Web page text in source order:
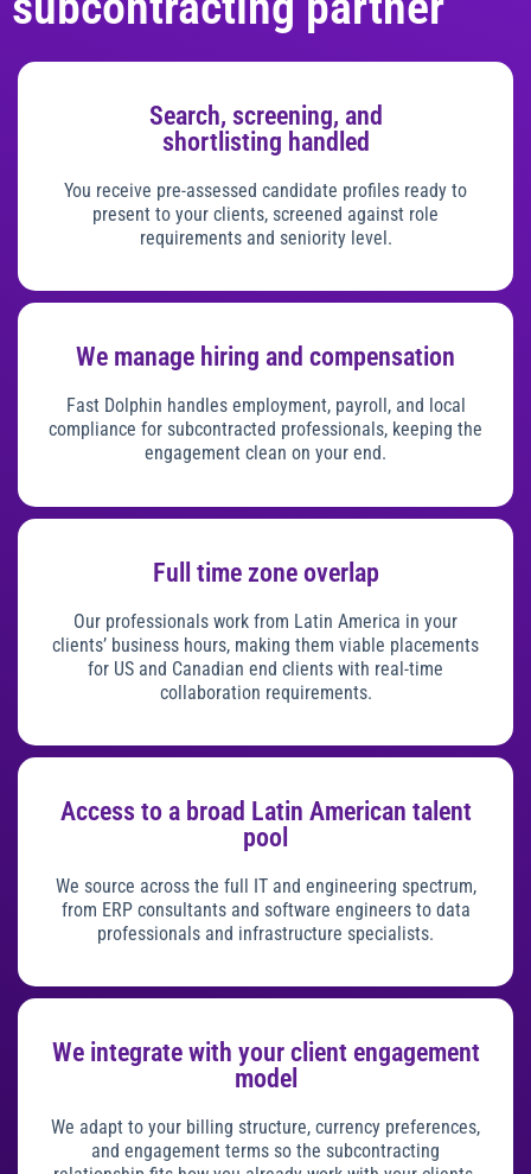
Search, screening, and
shortlisting handled
You receive pre-assessed candidate profiles ready to
present to your clients, screened against role
requirements and seniority level.
We manage hiring and compensation
Fast Dolphin handles employment, payroll, and local
compliance for subcontracted professionals, keeping the
engagement clean on your end.
Full time zone overlap
Our professionals work from Latin America in your
clients’ business hours, making them viable placements
for US and Canadian end clients with real-time
collaboration requirements.
Access to a broad Latin American talent
pool
We source across the full IT and engineering spectrum,
from ERP consultants and software engineers to data
professionals and infrastructure specialists.
We integrate with your client engagement
model
We adapt to your billing structure, currency preferences,
and engagement terms so the subcontracting